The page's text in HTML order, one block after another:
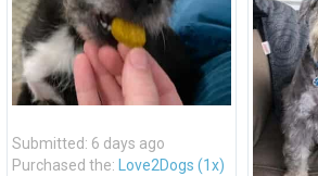
Submitted: 6 days ago
Purchased the: Love2Dogs (1x)